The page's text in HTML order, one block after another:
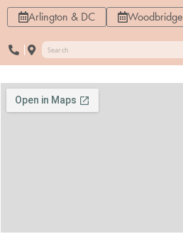
Arlington & DC Woodbridge